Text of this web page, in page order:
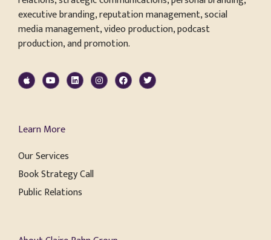
executive branding, reputation management, social
media management, video production, podcast
production, and promotion.
Learn More
Our Services
Book Strategy Call
Public Relations